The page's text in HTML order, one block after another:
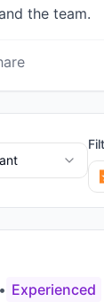
the team.
• Experienced